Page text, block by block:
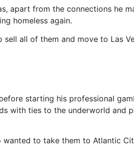
apart from the connections he
homeless again.
all of them and move to Las
starting his professional
with ties to the underworld and
to take them to Atlantic